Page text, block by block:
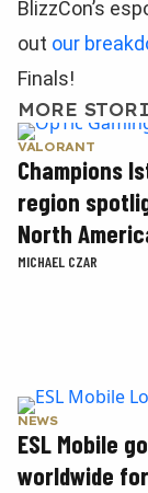
BlizzCon’s
out our
Finals!
MORE
VALORANT
Champions
region
North
MICHAEL CZAR
NEWS
ESL Mobile
worldwide